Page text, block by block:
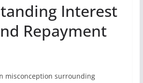
Interest
Repayment
misconception surrounding